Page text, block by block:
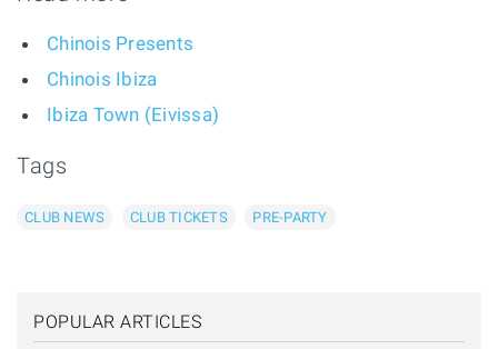
Chinois Presents
Chinois Ibiza
Ibiza Town (Eivissa)
Tags
CLUB NEWS CLUB TICKETS PRE-PARTY
POPULAR ARTICLES